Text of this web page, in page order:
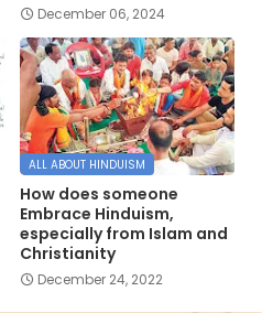
December 06, 2024
ALL ABOUT HINDUISM
How does someone
Embrace Hinduism,
especially from Islam and
Christianity
December 24, 2022